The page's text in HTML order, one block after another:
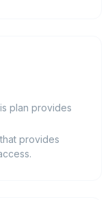
plan provides
provides